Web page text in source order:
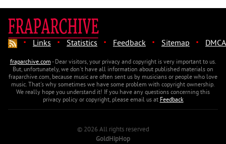
· Links · Statistics · Feedback · Sitemap · DMCA
fraparchive.com- Dear visitors, your privacy and copyright is very important to us.
But, unfortunately, we don't have all information about published materials on
fraparchive.com, because music are often sent us by musicians or people who love
music. That's why sometimes we have some problem with copyright ownership.
We really hope you understand it! If you have any questions concerning this
privacy policy or copyright, please email us atFeedback
© 2026 All rights reserved
GoldHipHop